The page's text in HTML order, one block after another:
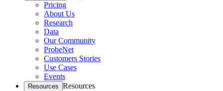
Pricing
About Us
Research
Data
Our Community
ProbeNet
Customers Stories
Use Cases
Events
Resources Resources